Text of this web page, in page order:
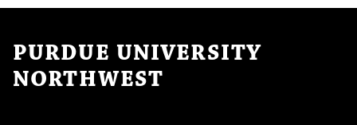
PURDUE UNIVERSITY
NORTHWEST